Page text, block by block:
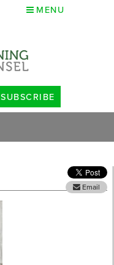
MENU
SUBSCRIBE
Email